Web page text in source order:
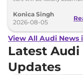
Konica Singh
2026-08-05
View All Audi News
Latest Audi
Updates